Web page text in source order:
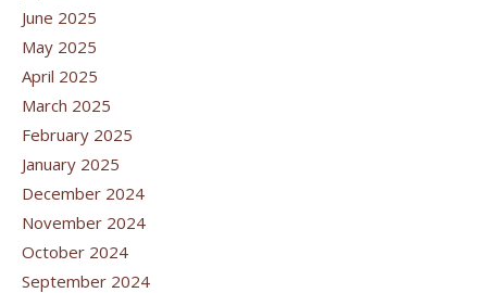
June 2025
May 2025
April 2025
March 2025
February 2025
January 2025
December 2024
November 2024
October 2024
September 2024